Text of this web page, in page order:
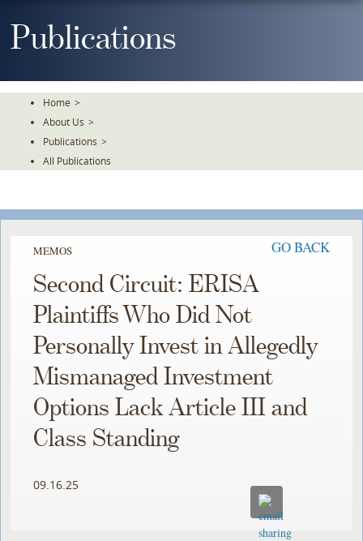
ToPublications
Home >
About Us >
Publications >
All Publications
MEMOS GO BACK
Second Circuit: ERISA
Plaintiffs Who Did Not
Personally Invest in Allegedly
Mismanaged Investment
Options Lack Article III and
Class Standing
09.16.25